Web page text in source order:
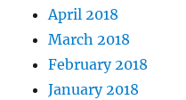
April 2018
March 2018
February 2018
January 2018